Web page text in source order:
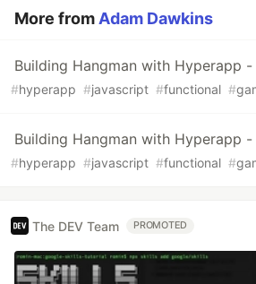
More from Adam Dawkins
Building Hangman with Hyperapp
#hyperapp #javascript #functional #
Building Hangman with Hyperapp
#hyperapp #javascript #functional #
The DEV Team PROMOTED